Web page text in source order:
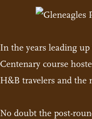
In the years leading
Centenary course
H&B travelers and the
No doubt the post-